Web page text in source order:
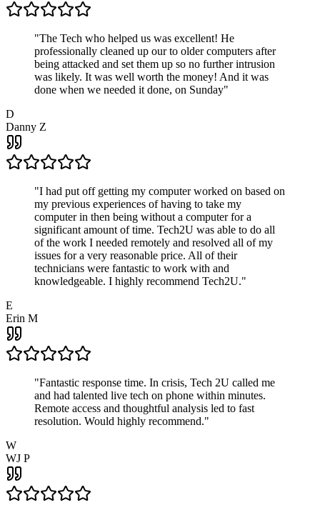
"The Tech who helped us was excellent! He
professionally cleaned up our to older computers after
being attacked and set them up so no further intrusion
was likely. It was well worth the money! And it was
done when we needed it done, on Sunday"
D
Danny Z
"I had put off getting my computer worked on based on
my previous experiences of having to take my
computer in then being without a computer for a
significant amount of time. Tech2U was able to do all
of the work I needed remotely and resolved all of my
issues for a very reasonable price. All of their
technicians were fantastic to work with and
knowledgeable. I highly recommend Tech2U."
E
Erin M
"Fantastic response time. In crisis, Tech 2U called me
and had talented live tech on phone within minutes.
Remote access and thoughtful analysis led to fast
resolution. Would highly recommend."
W
WJ P